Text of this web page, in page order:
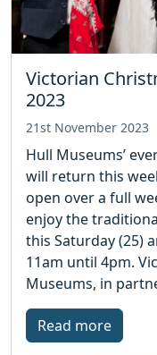
Victorian
2023
21st November 2023
Hull Museums’
will return this
open over a full
enjoy the
this Saturday (25)
11am until 4pm.
Museums, in
Read more